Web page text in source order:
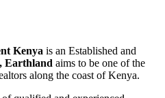
Kenya is an Established and
, Earthland aims to be one of the
along the coast of Kenya.